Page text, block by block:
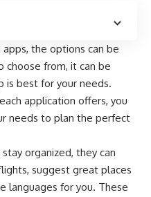
the options can be
choose from, it can be
is best for your needs.
application offers, you
needs to plan the perfect
organized, they can
, suggest great places
languages for you. These